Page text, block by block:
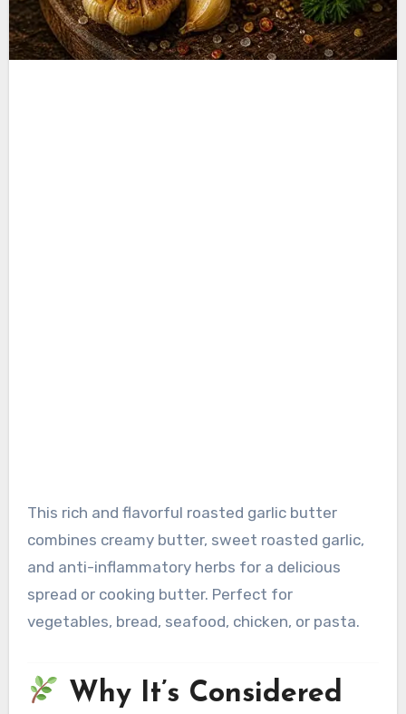
This rich and flavorful roasted garlic butter
combines creamy butter, sweet roasted garlic,
and anti-inflammatory herbs for a delicious
spread or cooking butter. Perfect for
vegetables, bread, seafood, chicken, or pasta.
Why It’s Considered